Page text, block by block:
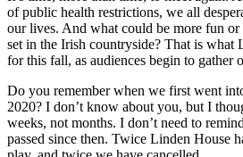
of public health restrictions, we all
our lives. And what could be more fun
set in the Irish countryside? That is what
for this fall, as audiences begin to gather
Do you remember when we first went
2020? I don’t know about you, but I
weeks, not months. I don’t need to
passed since then. Twice Linden House